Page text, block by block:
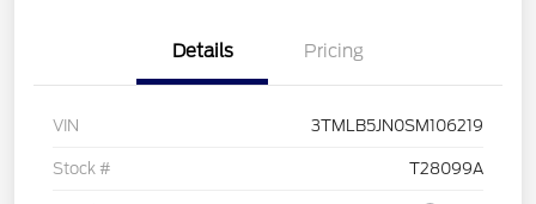
Details Pricing
VIN 3TMLB5JN0SM106219
Stock # T28099A